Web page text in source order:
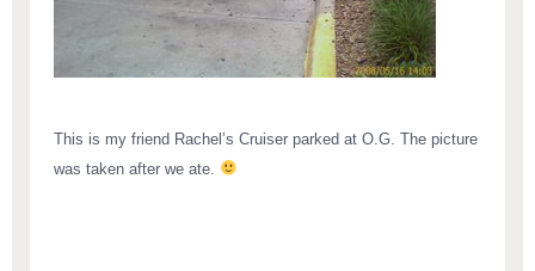
This is my friend Rachel’s Cruiser parked at O.G. The picture
was taken after we ate.